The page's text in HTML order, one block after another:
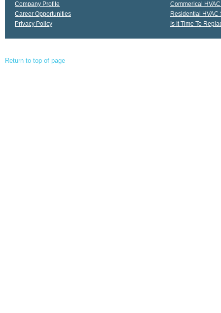
Company Profile
Career Opportunities
Privacy Policy
Commerical
Residential HVAC
Is It Time To
Return to top of page